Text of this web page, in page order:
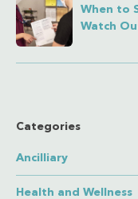
When to
Watch
Categories
Ancilliary
Health and Wellness